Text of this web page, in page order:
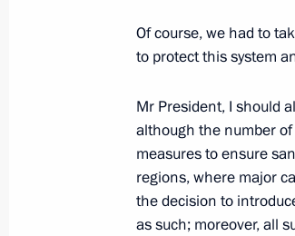
Meeting with
Pamfilova
August 19, 2022, 20:00
Of course, we had to
to protect this system
Mr President, I should
although the number
measures to ensure
regions, where major
the decision to
as such; moreover, all